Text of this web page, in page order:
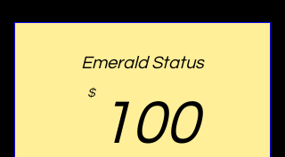
Emerald Status
$ 100